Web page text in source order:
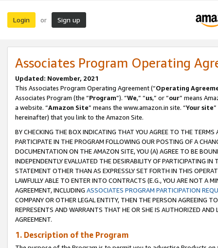
Login or Sign up
Associates Program Operating
Updated: November, 2021
This Associates Program Operating Agreement (“Operating
Associates Program (the “Program”). “We,” “us,” or “our” means
a website. “Amazon Site” means the www.amazon.in site. “Your site
hereinafter) that you link to the Amazon Site.
BY CHECKING THE BOX INDICATING THAT YOU AGREE TO THE
PARTICIPATE IN THE PROGRAM FOLLOWING OUR POSTING OF A
DOCUMENTATION ON THE AMAZON SITE, YOU (A) AGREE TO BE
INDEPENDENTLY EVALUATED THE DESIRABILITY OF PARTICIPATING
STATEMENT OTHER THAN AS EXPRESSLY SET FORTH IN THIS
LAWFULLY ABLE TO ENTER INTO CONTRACTS (E.G., YOU ARE NOT A
AGREEMENT, INCLUDING ASSOCIATES PROGRAM PARTICIPATION
COMPANY OR OTHER LEGAL ENTITY, THEN THE PERSON AGREEING
REPRESENTS AND WARRANTS THAT HE OR SHE IS AUTHORIZED
AGREEMENT.
1. Description of the Program